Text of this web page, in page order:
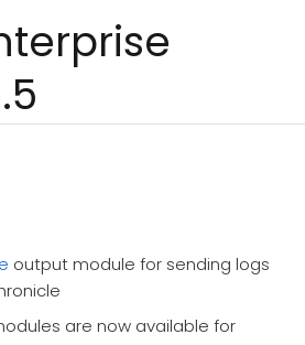
output module for sending logs
are now available for